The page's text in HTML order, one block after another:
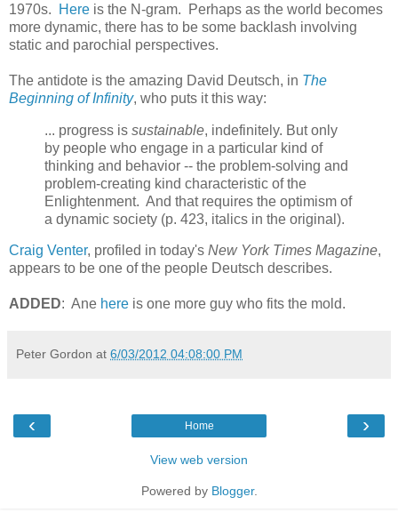
1970s.
Here is the N-gram. Perhaps as the world becomes
more dynamic, there has to be some backlash involving
static and parochial perspectives.
The antidote is the amazing David Deutsch, in The
Beginning of Infinity, who puts it this way:
... progress is sustainable, indefinitely. But only
by people who engage in a particular kind of
thinking and behavior -- the problem-solving and
problem-creating kind characteristic of the
Enlightenment. And that requires the optimism of
a dynamic society (p. 423, italics in the original).
Craig Venter, profiled in today's New York Times Magazine,
appears to be one of the people Deutsch describes.
ADDED: Ane here is one more guy who fits the mold.
Peter Gordon at 6/03/2012 04:08:00 PM
‹ ›
Home
View web version
Powered by Blogger.